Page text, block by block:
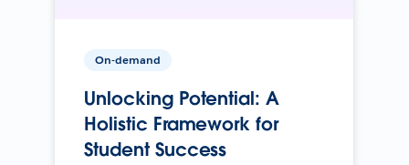
On-demand
Unlocking Potential: A
Holistic Framework for
Student Success